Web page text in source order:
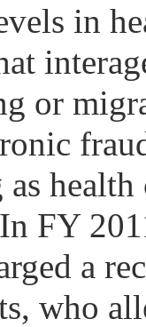
in
or
as
FY
a
who